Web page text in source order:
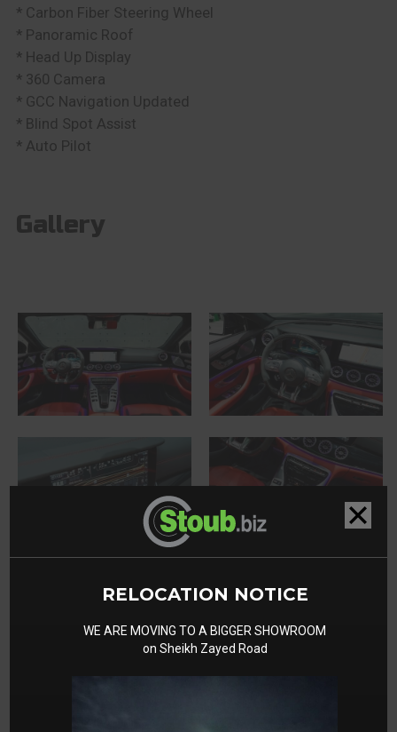
* Carbon Fiber Steering Wheel
* Panoramic Roof
* Head Up Display
* 360 Camera
* GCC Navigation Updated
* Blind Spot Assist
* Auto Pilot
Gallery
RELOCATION NOTICE
WE ARE MOVING TO A BIGGER SHOWROOM
on Sheikh Zayed Road